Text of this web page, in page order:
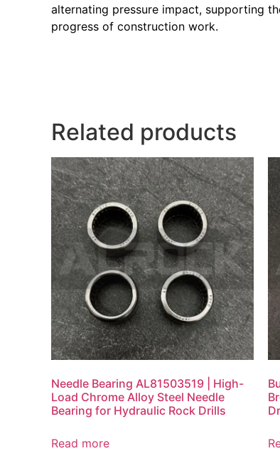
alternating pressure impact, supporting
progress of construction work.
Related products
Needle Bearing AL81503519 | High-
Load Chrome Alloy Steel Needle
Bearing for Hydraulic Rock Drills
Read more